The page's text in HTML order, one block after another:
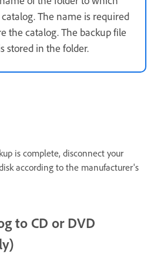
The name is required
the catalog. The backup file
stored in the folder.
is complete, disconnect your
according to the manufacturer's
to CD or DVD